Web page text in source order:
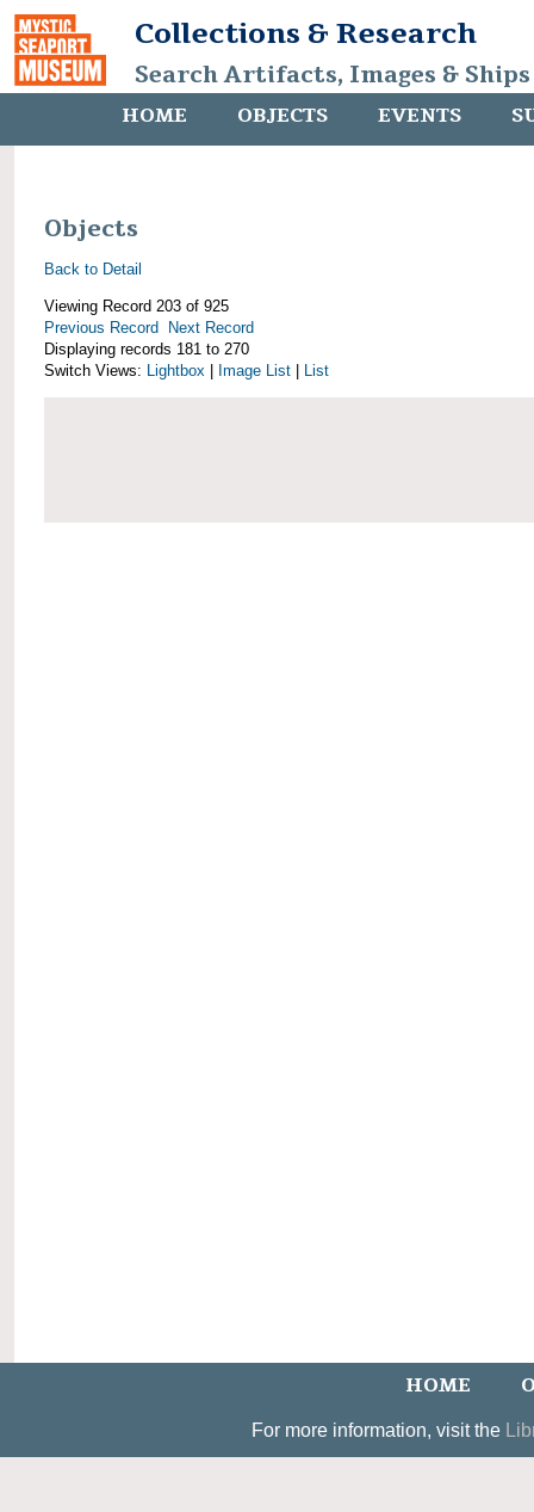
Collections & Research
Search Artifacts, Images &
HOME OBJECTS EVENTS
Objects
Back to Detail
Viewing Record 203 of 925
Previous Record
Next Record
Displaying records 181 to 270
Switch Views: Lightbox Image List List
HOME
For more information, visit the